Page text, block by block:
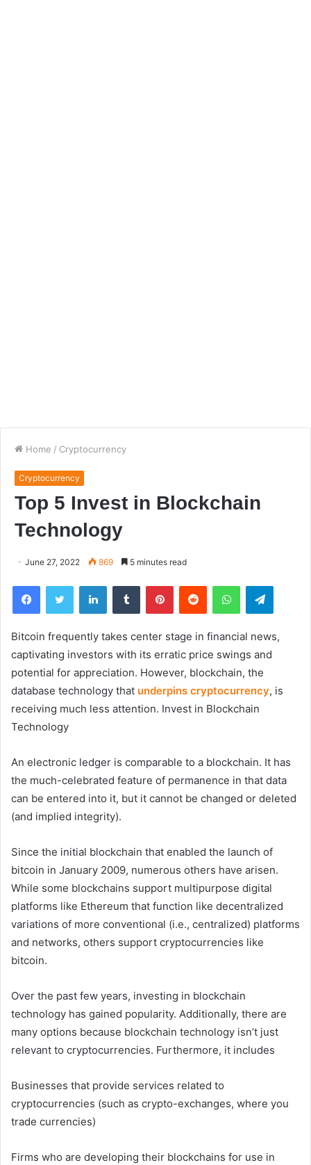
Home / Cryptocurrency
Cryptocurrency
Top 5 Invest in Blockchain
Technology
June 27, 2022 869 5 minutes read
FacebookTwitter LinkedInTumblr PinterestReddit WhatsApp
Bitcoin frequently takes center stage in financial news,
captivating investors with its erratic price swings and
potential for appreciation. However, blockchain, the
database technology that underpins cryptocurrency, is
receiving much less attention. Invest in Blockchain
Technology
An electronic ledger is comparable to a blockchain. It has
the much-celebrated feature of permanence in that data
can be entered into it, but it cannot be changed or deleted
(and implied integrity).
Since the initial blockchain that enabled the launch of
bitcoin in January 2009, numerous others have arisen.
While some blockchains support multipurpose digital
platforms like Ethereum that function like decentralized
variations of more conventional (i.e., centralized) platforms
and networks, others support cryptocurrencies like
bitcoin.
Over the past few years, investing in blockchain
technology has gained popularity. Additionally, there are
many options because blockchain technology isn’t just
relevant to cryptocurrencies. Furthermore, it includes
Businesses that provide services related to
cryptocurrencies (such as crypto-exchanges, where you
trade currencies)
Firms who are developing their blockchains for use in